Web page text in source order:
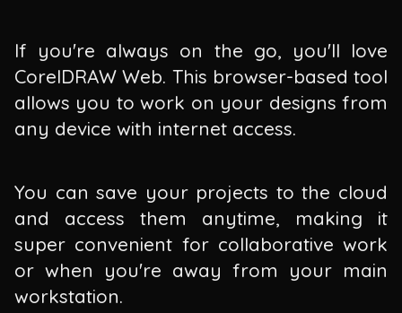
If you're always on the go, you'll love
CorelDRAW Web. This browser-based tool
allows you to work on your designs from
any device with internet access.
You can save your projects to the cloud
and access them anytime, making it
super convenient for collaborative work
or when you're away from your main
workstation.